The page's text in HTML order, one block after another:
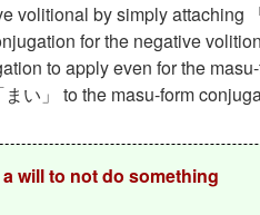
volitional by simply attaching
for the negative
to apply even for the
い」 to the masu-form
will to not do something